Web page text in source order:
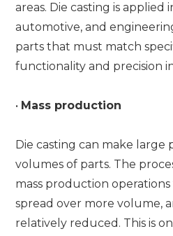
areas. Die casting is applied
automotive, and
parts that must match
functionality and precision
• Mass production
Die casting can make large
volumes of parts. The
mass production
spread over more volume,
relatively reduced. This is